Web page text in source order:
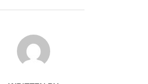
POST AUTHOR